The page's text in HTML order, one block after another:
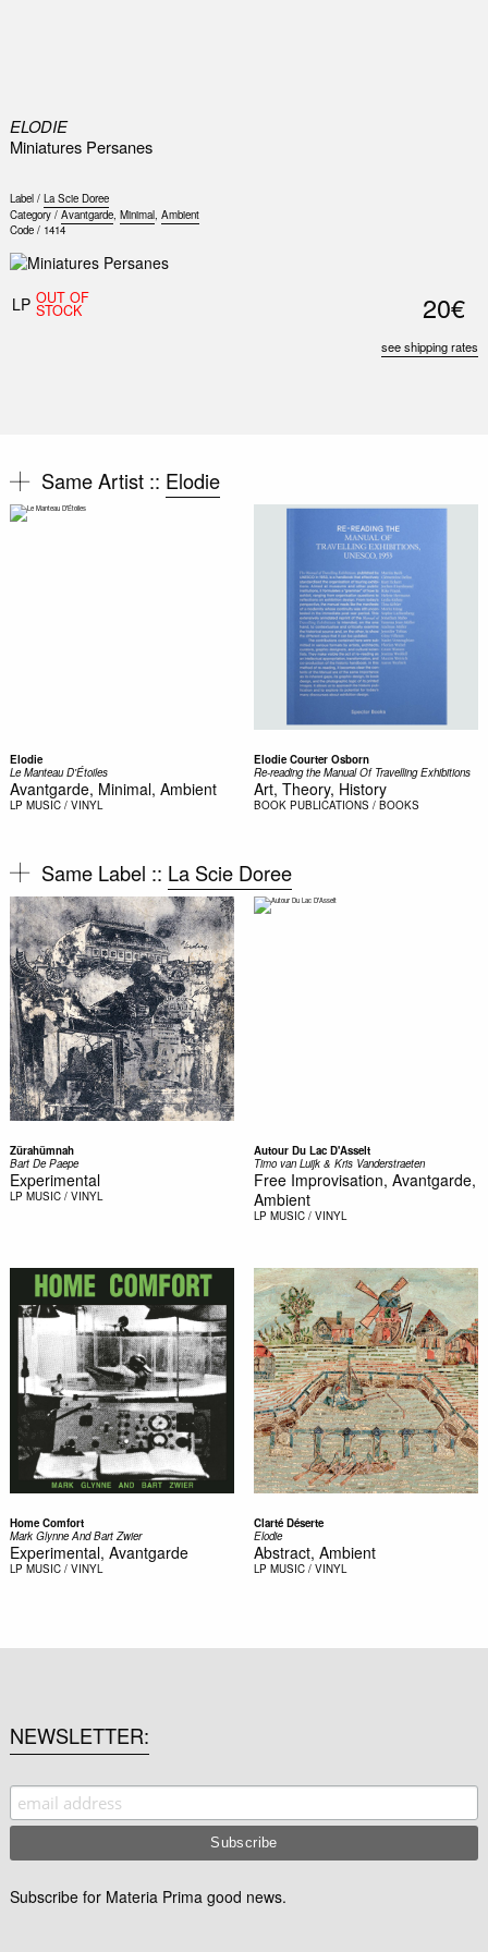
ELODIE
Miniatures Persanes
Label / La Scie Doree
Category / Avantgarde, Minimal, Ambient
Code / 1414
LP OUT OF
STOCK 20€
see shipping rates
Same Artist :: Elodie
Elodie
Le Manteau D'Étoiles
Avantgarde, Minimal, Ambient
LP MUSIC / VINYL
Elodie Courter Osborn
Re-reading the Manual Of Travelling Exhibitions
Art, Theory, History
BOOK PUBLICATIONS / BOOKS
Same Label :: La Scie Doree
Zürahümnah
Bart De Paepe
Experimental
LP MUSIC / VINYL
Autour Du Lac D'Asselt
Timo van Luijk & Kris Vanderstraeten
Free Improvisation, Avantgarde,
Ambient
LP MUSIC / VINYL
Home Comfort
Mark Glynne And Bart Zwier
Experimental, Avantgarde
LP MUSIC / VINYL
Clarté Déserte
Elodie
Abstract, Ambient
LP MUSIC / VINYL
NEWSLETTER
Subscribe for Materia Prima good news.